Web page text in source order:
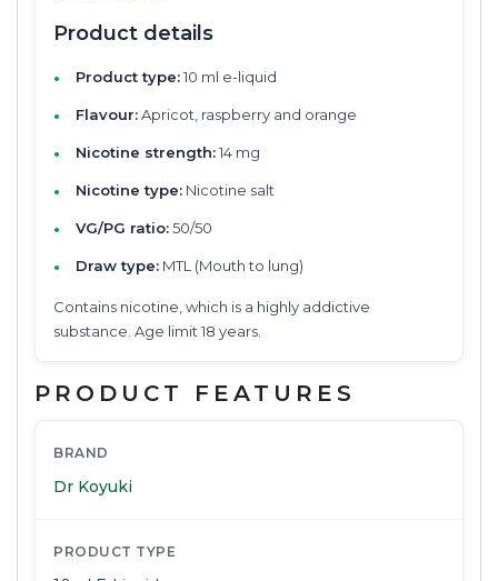
Product details
Product type:10 ml e-liquid
Flavour:Apricot, raspberry and orange
Nicotine strength:14 mg
Nicotine type: Nicotine salt
VG/PG ratio:50/50
Draw type: MTL (Mouth to lung)
Contains nicotine, which is a highly addictive
substance. Age limit 18 years.
PRODUCT FEATURES
BRAND
Dr Koyuki
PRODUCT TYPE